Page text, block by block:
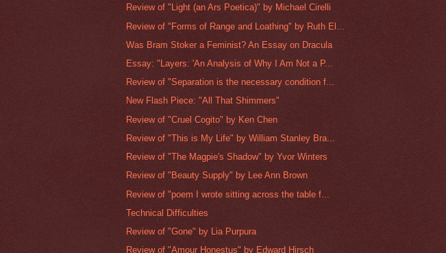
Review of "Light (an Ars Poetica)" by Michael Cirelli
Review of "Forms of Range and Loathing" by Ruth El...
Was Bram Stoker a Feminist? An Essay on Dracula
Essay: "Layers: 'An Analysis of Why I Am Not a P...
Review of "Separation is the necessary condition f...
New Flash Piece: "All That Shimmers"
Review of "Cruel Cogito" by Ken Chen
Review of "This is My Life" by William Stanley Bra...
Review of "The Magpie's Shadow" by Yvor Winters
Review of "Beauty Supply" by Lee Ann Brown
Review of "poem I wrote sitting across the table f...
Technical Difficulties
Review of "Gone" by Lia Purpura
Review of "Amour Honestus" by Edward Hirsch